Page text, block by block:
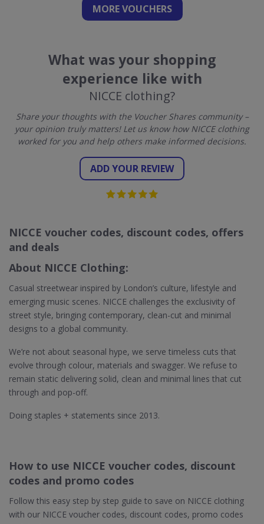
MORE VOUCHERS
What was your shopping
experience like with
NICCE clothing?
Share your thoughts with the Voucher Shares community –
your opinion truly matters! Let us know how NICCE clothing
worked for you and help others make informed decisions.
ADD YOUR REVIEW
NICCE voucher codes, discount codes, offers
and deals
About NICCE Clothing:
Casual streetwear inspired by London’s culture, lifestyle and
emerging music scenes. NICCE challenges the exclusivity of
street style, bringing contemporary, clean-cut and minimal
designs to a global community.
We’re not about seasonal hype, we serve timeless cuts that
evolve through colour, materials and swagger. We refuse to
remain static delivering solid, clean and minimal lines that cut
through and pop-off.
Doing staples + statements since 2013.
How to use NICCE voucher codes, discount
codes and promo codes
Follow this easy step by step guide to save on NICCE clothing
with our NICCE voucher codes, discount codes, promo codes